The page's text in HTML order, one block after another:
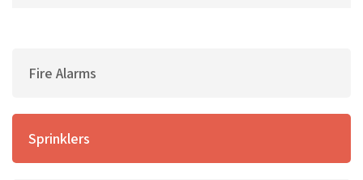
Fire Alarms
Sprinklers